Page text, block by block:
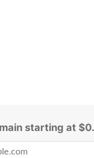
starting at